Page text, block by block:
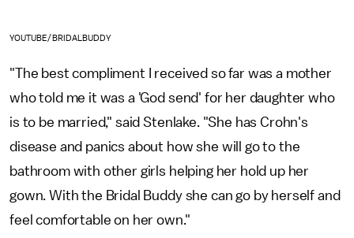
YOUTUBE/BRIDALBUDDY
"The best compliment I received so far was a mother
who told me it was a 'God send' for her daughter who
is to be married," said Stenlake. "She has Crohn's
disease and panics about how she will go to the
bathroom with other girls helping her hold up her
gown. With the Bridal Buddy she can go by herself and
feel comfortable on her own."